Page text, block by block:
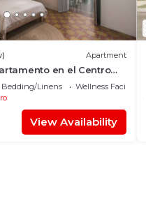
Apartment
en el Centro
Bedding/Linens
Wellness Facilities
View Availability